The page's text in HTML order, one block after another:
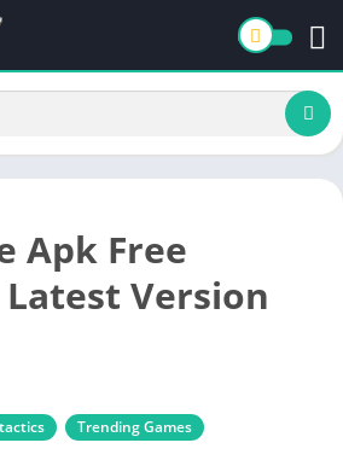
Apk Free
Version
Trending Games